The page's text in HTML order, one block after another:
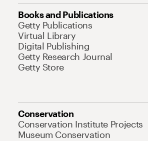
Books and Publications
Getty Publications
Virtual Library
Digital Publishing
Getty Research Journal
Getty Store
Conservation
Conservation Institute Projects
Museum Conservation